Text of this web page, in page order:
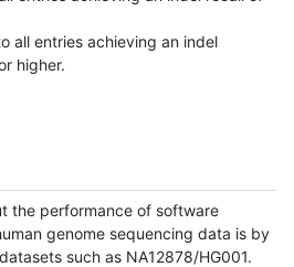
all entries achieving an indel
higher.
the performance of software
genome sequencing data is by
such as NA12878/HG001.